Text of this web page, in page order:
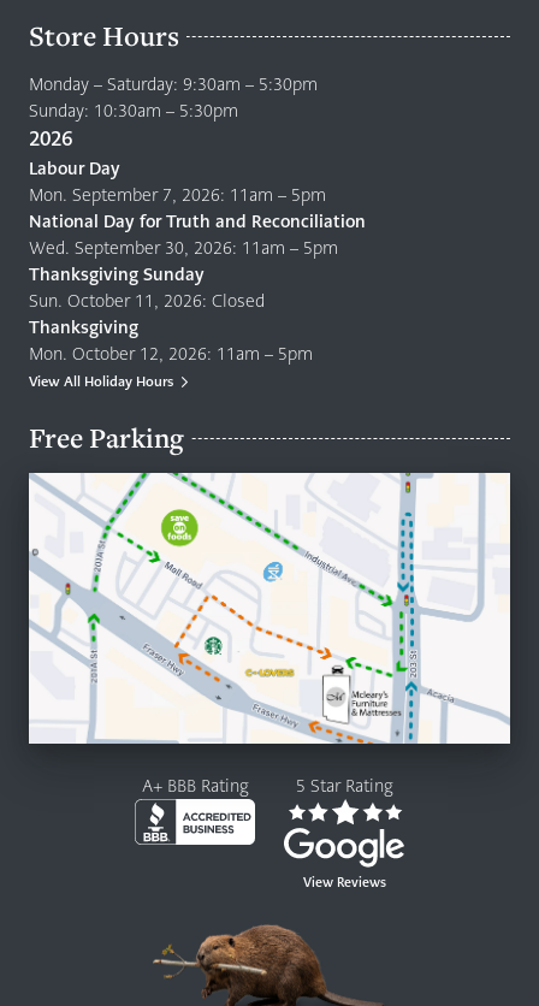
Store Hours
Monday – Saturday: 9:30am – 5:30pm
Sunday: 10:30am – 5:30pm
2026
Labour Day
Mon. September 7, 2026: 11am – 5pm
National Day for Truth and Reconciliation
Wed. September 30, 2026: 11am – 5pm
Thanksgiving Sunday
Sun. October 11, 2026: Closed
Thanksgiving
Mon. October 12, 2026: 11am – 5pm
View All Holiday Hours
Free Parking
A+ BBB Rating 5 Star Rating
View Reviews